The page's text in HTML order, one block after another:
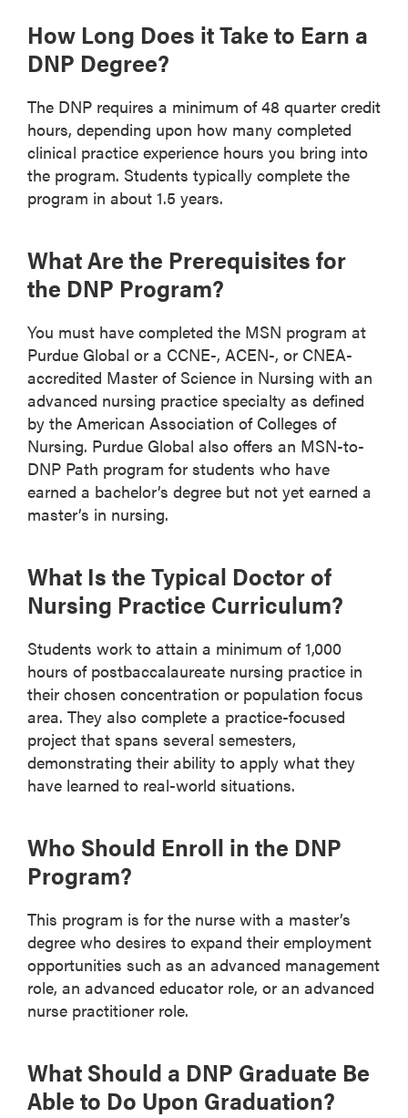
How Long Does it Take to Earn a
DNP Degree?
The DNP requires a minimum of 48 quarter credit
hours, depending upon how many completed
clinical practice experience hours you bring into
the program. Students typically complete the
program in about 1.5 years.
What Are the Prerequisites for
the DNP Program?
You must have completed the MSN program at
Purdue Global or a CCNE-, ACEN-, or CNEA-
accredited Master of Science in Nursing with an
advanced nursing practice specialty as defined
by the American Association of Colleges of
Nursing. Purdue Global also offers an MSN-to-
DNP Path program for students who have
earned a bachelor’s degree but not yet earned a
master’s in nursing.
What Is the Typical Doctor of
Nursing Practice Curriculum?
Students work to attain a minimum of 1,000
hours of postbaccalaureate nursing practice in
their chosen concentration or population focus
area. They also complete a practice-focused
project that spans several semesters,
demonstrating their ability to apply what they
have learned to real-world situations.
Who Should Enroll in the DNP
Program?
This program is for the nurse with a master’s
degree who desires to expand their employment
opportunities such as an advanced management
role, an advanced educator role, or an advanced
nurse practitioner role.
What Should a DNP Graduate Be
Able to Do Upon Graduation?